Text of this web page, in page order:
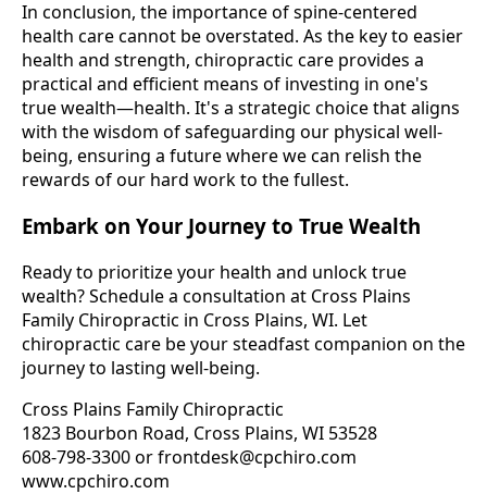
In conclusion, the importance of spine-centered
health care cannot be overstated. As the key to easier
health and strength, chiropractic care provides a
practical and efficient means of investing in one's
true wealth—health. It's a strategic choice that aligns
with the wisdom of safeguarding our physical well-
being, ensuring a future where we can relish the
rewards of our hard work to the fullest.
Embark on Your Journey to True Wealth
Ready to prioritize your health and unlock true
wealth? Schedule a consultation at Cross Plains
Family Chiropractic in Cross Plains, WI. Let
chiropractic care be your steadfast companion on the
journey to lasting well-being.
Cross Plains Family Chiropractic
1823 Bourbon Road, Cross Plains, WI 53528
608-798-3300 orfrontdesk@cpchiro.com
www.cpchiro.com